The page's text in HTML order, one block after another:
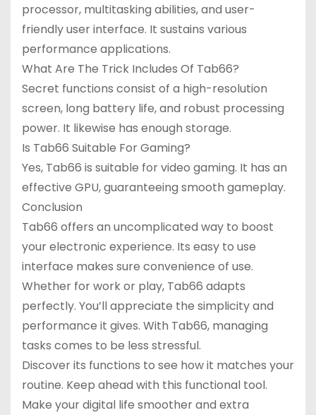
processor, multitasking abilities, and user-
friendly user interface. It sustains various
performance applications.
What Are The Trick Includes Of Tab66?
Secret functions consist of a high-resolution
screen, long battery life, and robust processing
power. It likewise has enough storage.
Is Tab66 Suitable For Gaming?
Yes, Tab66 is suitable for video gaming. It has an
effective GPU, guaranteeing smooth gameplay.
Conclusion
Tab66 offers an uncomplicated way to boost
your electronic experience. Its easy to use
interface makes sure convenience of use.
Whether for work or play, Tab66 adapts
perfectly. You’ll appreciate the simplicity and
performance it gives. With Tab66, managing
tasks comes to be less stressful.
Discover its functions to see how it matches your
routine. Keep ahead with this functional tool.
Make your digital life smoother and extra